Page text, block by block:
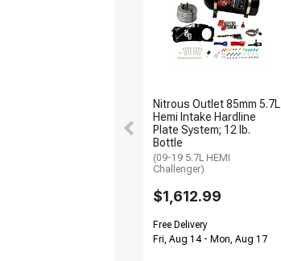
Nitrous Outlet 85mm 5.7L
Hemi Intake Hardline
Plate System; 12 lb.
Bottle
(09-19 5.7L HEMI
Challenger)
$1,612.99
Free Delivery
Fri, Aug 14 - Mon, Aug 17